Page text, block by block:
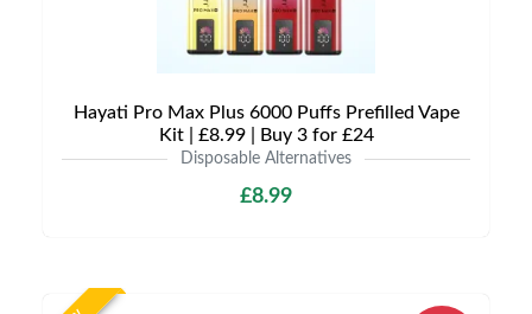
Hayati Pro Max Plus 6000 Puffs Prefilled Vape
Kit | £8.99 | Buy 3 for £24
Disposable Alternatives
£8.99